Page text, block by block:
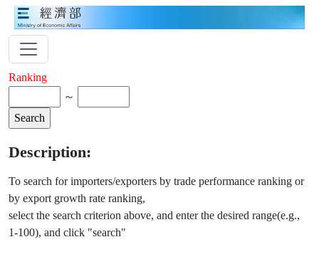
Ranking
～
Description:
To search for importers/exporters by trade performance ranking or
by export growth rate ranking,
select the search criterion above, and enter the desired range(e.g.,
1-100), and click "search"